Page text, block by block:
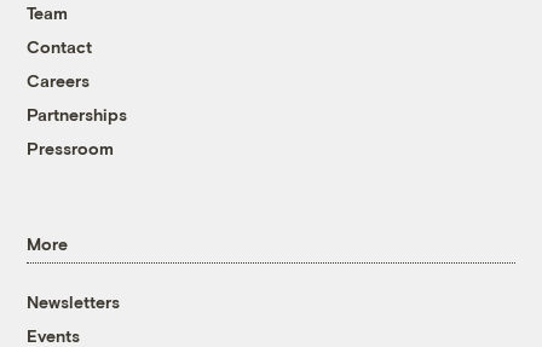
Team
Contact
Careers
Partnerships
Pressroom
More
Newsletters
Events